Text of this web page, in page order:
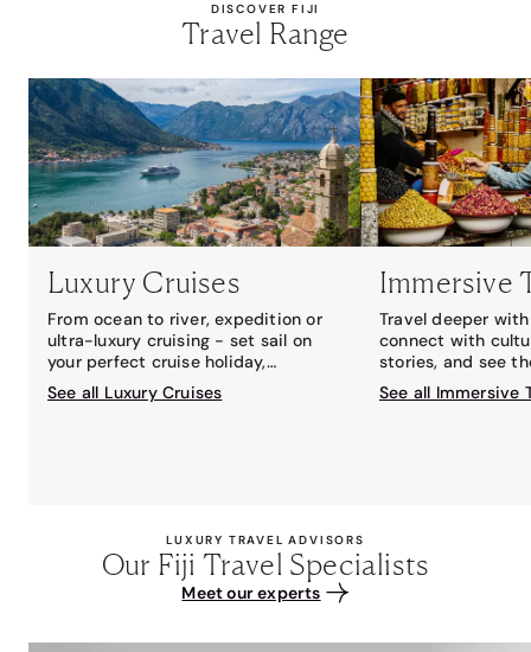
DISCOVER FIJI
Travel Range
Luxury Cruises
From ocean to river, expedition or
ultra-luxury cruising - set sail on
your perfect cruise holiday,
matched to you by your local Travel
Associates cruise expert.
See all Luxury Cruises
Immersive
Travel deeper
connect with
stories, and see
with an expert
See all Immersive
LUXURY TRAVEL ADVISORS
Our Fiji Travel Specialists
Meet our experts